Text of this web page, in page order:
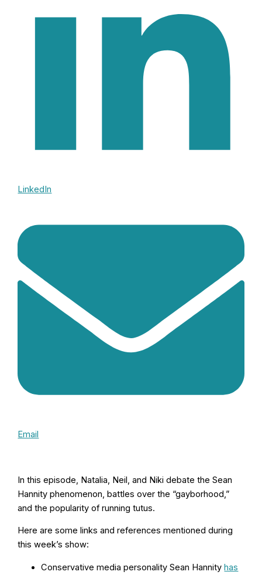
LinkedIn
Email
In this episode, Natalia, Neil, and Niki debate the Sean
Hannity phenomenon, battles over the “gayborhood,”
and the popularity of running tutus.
Here are some links and references mentioned during
this week’s show:
Conservative media personality Sean Hannityhas